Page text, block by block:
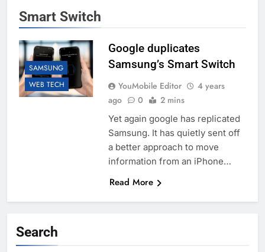
Smart Switch
SAMSUNG
WEB TECH
Google duplicates
Samsung’s Smart Switch
YouMobile Editor
4 years
ago
0 2 mins
Yet again google has replicated
Samsung. It has quietly sent off
a better approach to move
information from an iPhone…
Read More
Search